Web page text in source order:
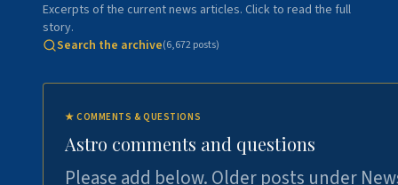
Excerpts of the current news articles. Click to read the full
story.
Search the archive(6,672posts)
★COMMENTS & QUESTIONS
Astro comments and questions
Please add below. Older posts under